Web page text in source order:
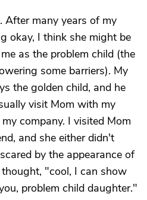
After many years of my
okay, I think she might be
as the problem child (the
some barriers). My
the golden child, and he
visit Mom with my
company. I visited Mom
and she either didn't
by the appearance of
"cool, I can show
problem child daughter."